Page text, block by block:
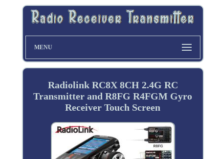
MENU
Radiolink RC8X 8CH 2.4G RC
Transmitter and R8FG R4FGM Gyro
Receiver Touch Screen